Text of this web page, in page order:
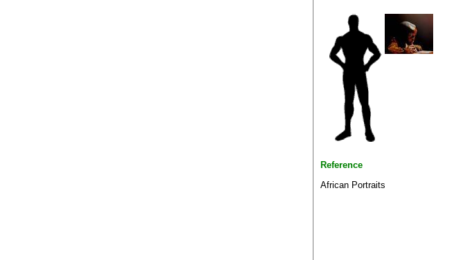
Reference
African Portraits